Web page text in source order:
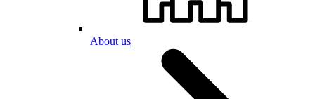
About us